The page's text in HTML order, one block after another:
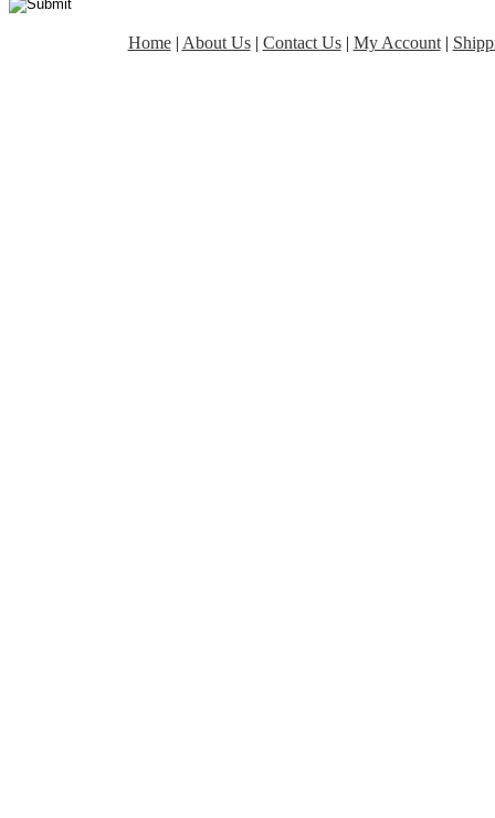
Home| About Us| Contact Us| My Account|